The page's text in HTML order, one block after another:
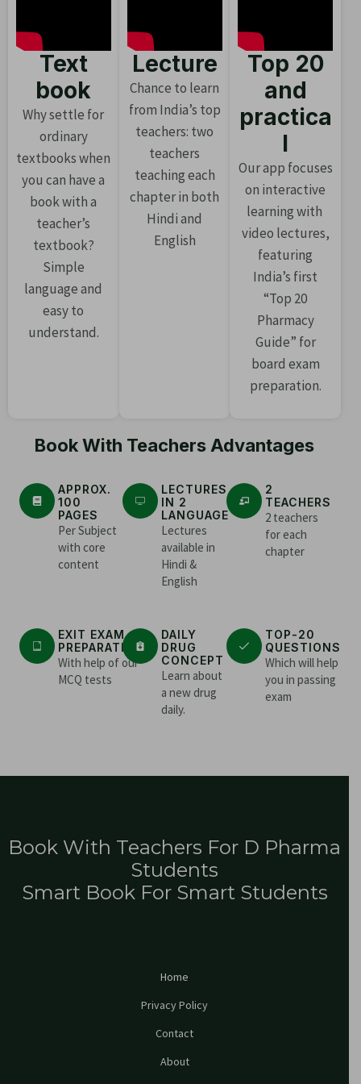
Text
book
Why settle for
ordinary
textbooks when
you can have a
book with a
teacher’s
textbook?
Simple
language and
easy to
understand.
Lecture
Chance to learn
from India’s top
teachers: two
teachers
teaching each
chapter in both
Hindi and
English
Top 20
and
practica
l
Our app focuses
on interactive
learning with
video lectures,
featuring
India’s first
“Top 20
Pharmacy
Guide” for
board exam
preparation.
Book With Teachers Advantages
APPROX.
100
PAGES
Per Subject
with core
content
LECTURES
IN 2
LANGUAGE
Lectures
available in
Hindi &
English
2
TEACHERS
2 teachers
for each
chapter
EXIT EXAM
PREPARATION
With help of our
MCQ tests
DAILY
DRUG
CONCEPT
Learn about
a new drug
daily.
TOP-20
QUESTIONS
Which will help
you in passing
exam
Book With Teachers For D Pharma
Students
Smart Book For Smart Students
Home
Privacy Policy
Contact
About